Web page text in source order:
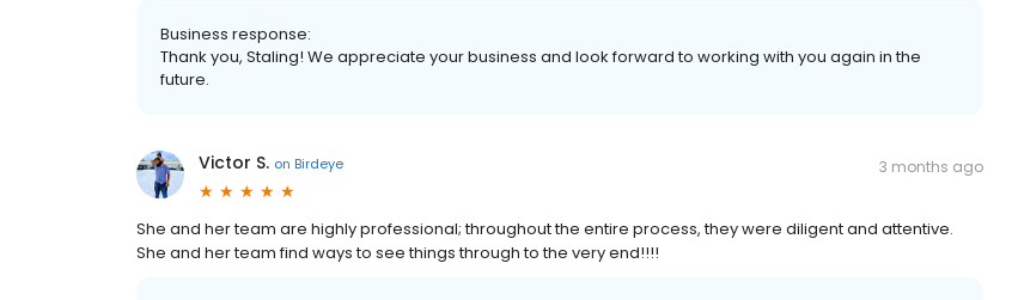
Business response:
Thank you, Staling! We appreciate your business and look forward to working with you again in the
future.
Victor S. on Birdeye 3 months ago
She and her team are highly professional; throughout the entire process, they were diligent and attentive.
She and her team find ways to see things through to the very end!!!!